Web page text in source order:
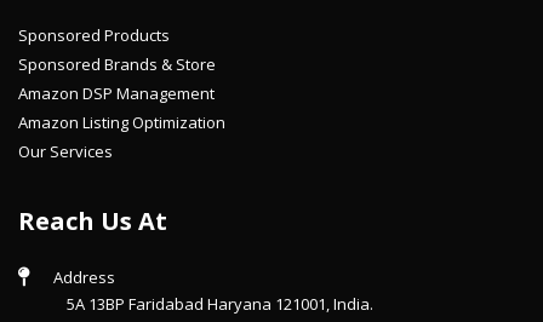
Sponsored Products
Sponsored Brands & Store
Amazon DSP Management
Amazon Listing Optimization
Our Services
Reach Us At
Address
5A 13BP Faridabad Haryana 121001, India.